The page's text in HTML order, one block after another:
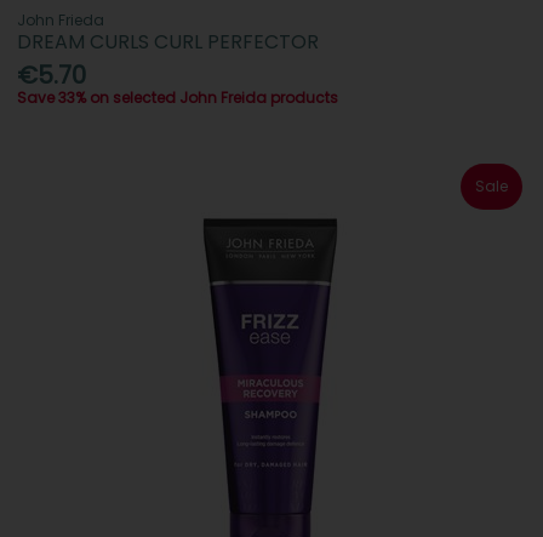
John Frieda
DREAM CURLS CURL PERFECTOR
€5.70
Save 33% on selected John Freida products
Sale